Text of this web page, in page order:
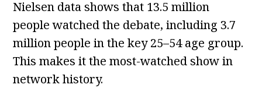
Nielsen data shows that 13.5 million
people watched the debate, including 3.7
million people in the key 25–54 age group.
This makes it the most-watched show in
network history.